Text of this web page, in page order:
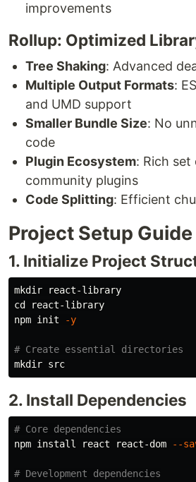
improvements
Rollup: Optimized
Tree Shaking: Advanced
Multiple Output Formats:
and UMD support
Smaller Bundle Size: No
code
Plugin Ecosystem: Rich
community plugins
Code Splitting: Efficient
Project Setup Guide
1. Initialize Project
mkdir
cd
react-library
npm init
-y
# Create essential directories
mkdir
2. Install Dependencies
# Core dependencies
npm install react react-dom --
# Development dependencies